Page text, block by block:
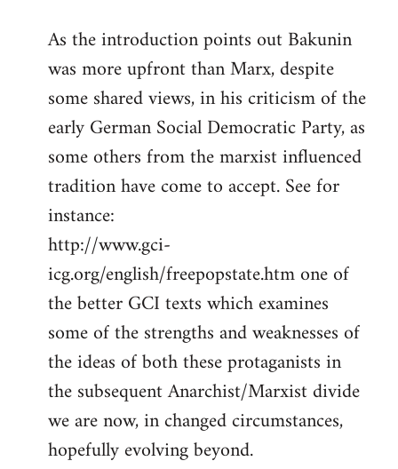
to
Welcome
libcom.org
As the introduction points out Bakunin
was more upfront than Marx, despite
some shared views, in his criticism of the
early German Social Democratic Party, as
some others from the marxist influenced
tradition have come to accept. See for
instance:
http://www.gci-
icg.org/english/freepopstate.htm one of
the better GCI texts which examines
some of the strengths and weaknesses of
the ideas of both these protaganists in
the subsequent Anarchist/Marxist divide
we are now, in changed circumstances,
hopefully evolving beyond.